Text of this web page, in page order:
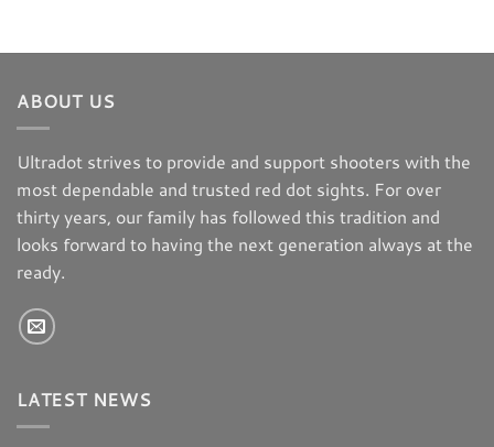
ABOUT US
Ultradot strives to provide and support shooters with the
most dependable and trusted red dot sights. For over
thirty years, our family has followed this tradition and
looks forward to having the next generation always at the
ready.
LATEST NEWS